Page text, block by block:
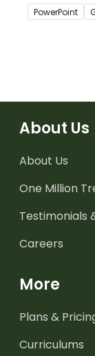
exploring
the ten
PowerPoint
About Us
About Us
One Million
Testimonials
Careers
More
Plans &
Curriculums